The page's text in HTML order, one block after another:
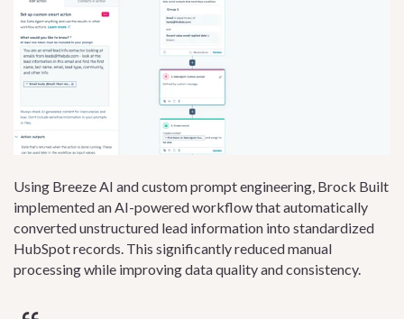
Using Breeze AI and custom prompt engineering, Brock Built
implemented an AI-powered workflow that automatically
converted unstructured lead information into standardized
HubSpot records. This significantly reduced manual
processing while improving data quality and consistency.